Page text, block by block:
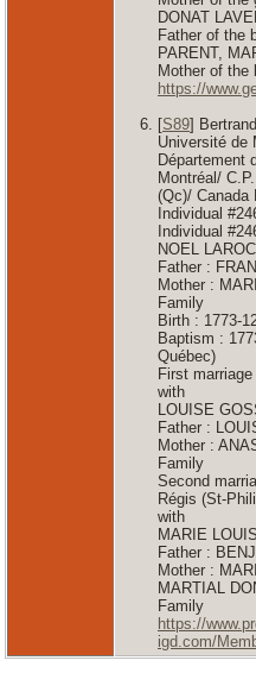
DONAT
Father of the
PARENT,
Mother of the
https://
[S89]
Université de
Département
Montréal/
(Qc)/ Canada
Individual
Individual
NOEL
Father :
Mother :
Family
Birth : 1773-
Baptism :
Québec)
First
with
LOUISE
Father :
Mother :
Family
Second
Régis (St-
with
MARIE
Father :
Mother :
MARTIAL
Family
https://
igd.com/